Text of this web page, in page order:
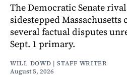
The Democratic Senate
sidestepped Massachusetts
several factual disputes
Sept. 1 primary.
WILL DOWD | STAFF WRITER
August 5, 2026